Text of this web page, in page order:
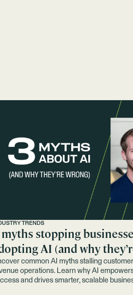
TRENDS
stopping
AI (and why
common AI myths stalling
operations. Learn why AI
and drives smarter, scalable